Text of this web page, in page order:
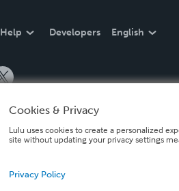
Help Developers English
Cookies & Privacy
Lulu uses cookies to create a personalized
site without updating your privacy settings
Privacy Policy